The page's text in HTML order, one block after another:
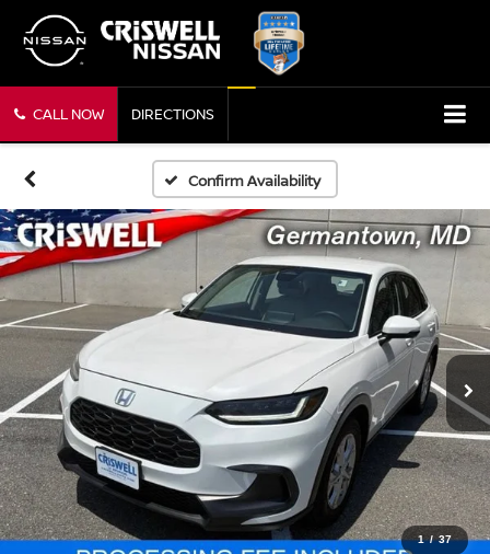
CALL NOW DIRECTIONS
Confirm Availability
1 / 37